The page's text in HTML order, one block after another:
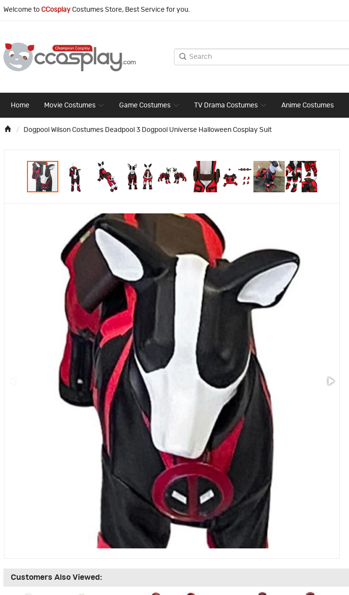
Welcome to CCosplay Costumes Store, Best Service for you.
Home Movie Costumes Game Costumes TV Drama Costumes Anime Costumes
Dogpool Wilson Costumes Deadpool 3 Dogpool Universe Halloween Cosplay Suit
Customers Also Viewed: